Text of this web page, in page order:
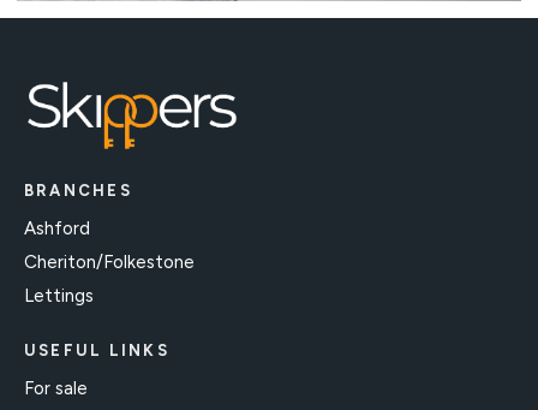
BRANCHES
Ashford
Cheriton/Folkestone
Lettings
USEFUL LINKS
For sale